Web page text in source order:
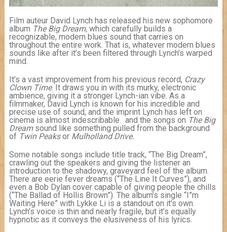
Film auteur David Lynch has released his new sophomore
album The Big Dream,which carefully builds a
recognizable, modern blues sound that carries on
throughout the entire work. That is, whatever modern blues
sounds like after it’s been filtered through Lynch’s warped
mind.
It’s a vast improvement from his previous record, Crazy
Clown Time. It draws you in with its murky, electronic
ambience, giving it a stronger Lynch-ian vibe. As a
filmmaker, David Lynch is known for his incredible and
precise use of sound, and the imprint Lynch has left on
cinema is almost indescribable. and the songs on The Big
Dream sound like something pulled from the background
of Twin Peaksor Mulholland Drive.
Some notable songs include title track, “The Big Dream”,
crawling out the speakers and giving the listener an
introduction to the shadowy, graveyard feel of the album.
There are eerie fever dreams (“The Line It Curves”), and
even a Bob Dylan cover capable of giving people the chills
(“The Ballad of Hollis Brown”). The album’s single “I”m
Waiting Here” with Lykke Li is a standout on it’s own.
Lynch’s voice is thin and nearly fragile, but it’s equally
hypnotic as it conveys the elusiveness of his lyrics.